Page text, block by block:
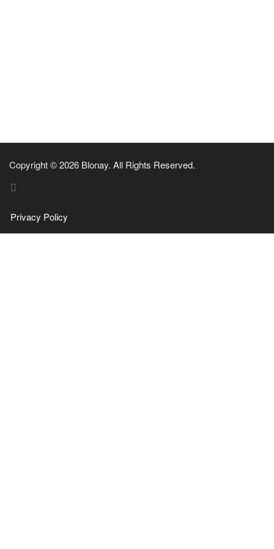
Copyright © 2026 Blonay. All Rights Reserved.
Privacy Policy